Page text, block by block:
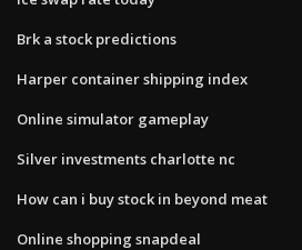
Brk a stock predictions
Harper container shipping index
Online simulator gameplay
Silver investments charlotte nc
How can i buy stock in beyond meat
Online shopping snapdeal